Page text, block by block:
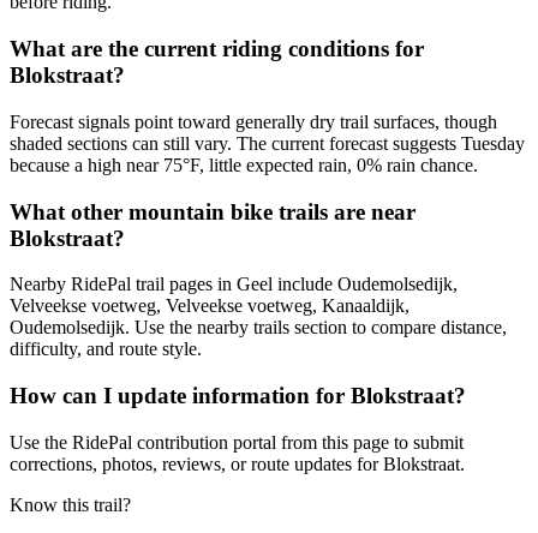
What are the current riding conditions for
Blokstraat?
Forecast signals point toward generally dry trail surfaces, though
shaded sections can still vary. The current forecast suggests Tuesday
because a high near 75°F, little expected rain, 0% rain chance.
What other mountain bike trails are near
Blokstraat?
Nearby RidePal trail pages in Geel include Oudemolsedijk,
Velveekse voetweg, Velveekse voetweg, Kanaaldijk,
Oudemolsedijk. Use the nearby trails section to compare distance,
difficulty, and route style.
How can I update information for Blokstraat?
Use the RidePal contribution portal from this page to submit
corrections, photos, reviews, or route updates for Blokstraat.
Know this trail?